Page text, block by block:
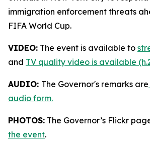
immigration enforcement threats
FIFA World Cup.
VIDEO: The event is available to
and TV quality video is available
AUDIO: The Governor's remarks are
audio form.
PHOTOS: The Governor’s Flickr
the event.